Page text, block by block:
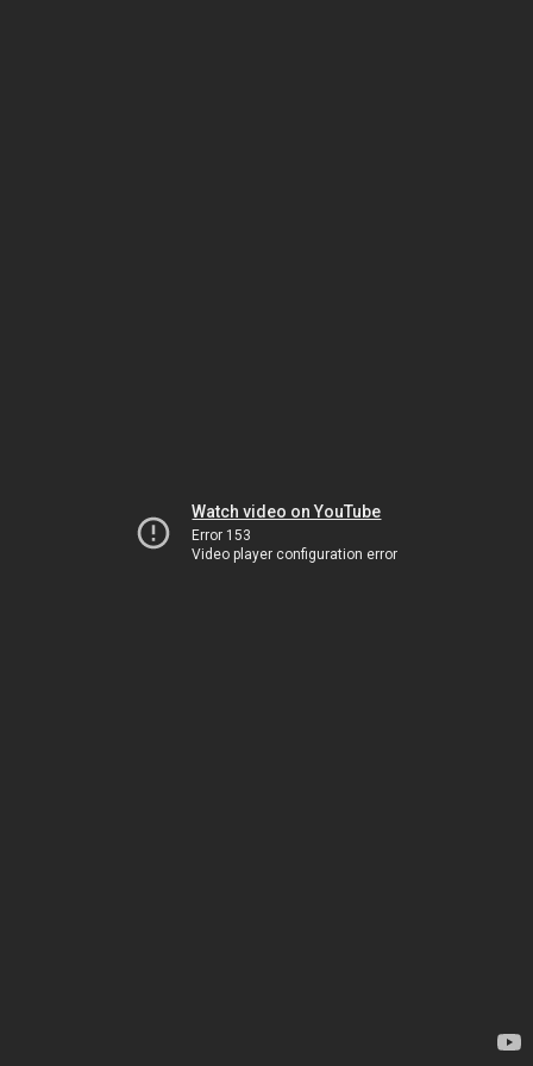
Watch video on YouTube
Error 153
Video player configuration error